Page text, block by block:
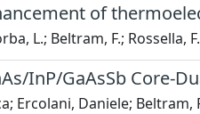
of
L.; Beltram, F.; Rossella, F.
InP/GaAsSb Core-
Ercolani, Daniele; Beltram,